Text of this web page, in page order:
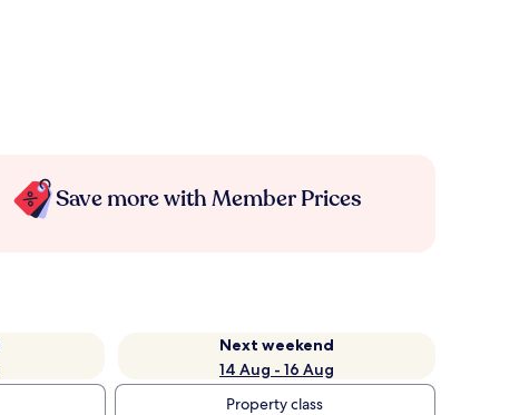
Save more with Member Prices
Next weekend
14 Aug - 16 Aug
Property class